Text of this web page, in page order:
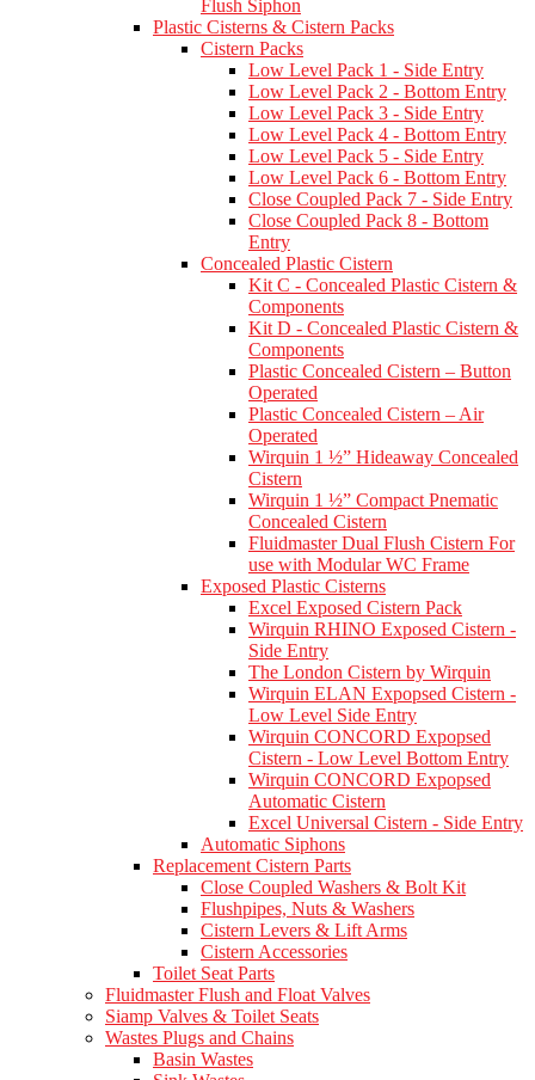
Flush Siphon
Plastic Cisterns & Cistern Packs
Cistern Packs
Low Level Pack 1 - Side Entry
Low Level Pack 2 - Bottom Entry
Low Level Pack 3 - Side Entry
Low Level Pack 4 - Bottom Entry
Low Level Pack 5 - Side Entry
Low Level Pack 6 - Bottom Entry
Close Coupled Pack 7 - Side Entry
Close Coupled Pack 8 - Bottom
Entry
Concealed Plastic Cistern
Kit C - Concealed Plastic Cistern &
Components
Kit D - Concealed Plastic Cistern &
Components
Plastic Concealed Cistern – Button
Operated
Plastic Concealed Cistern – Air
Operated
Wirquin 1 ½” Hideaway Concealed
Cistern
Wirquin 1 ½” Compact Pnematic
Concealed Cistern
Fluidmaster Dual Flush Cistern For
use with Modular WC Frame
Exposed Plastic Cisterns
Excel Exposed Cistern Pack
Wirquin RHINO Exposed Cistern -
Side Entry
The London Cistern by Wirquin
Wirquin ELAN Expopsed Cistern -
Low Level Side Entry
Wirquin CONCORD Expopsed
Cistern - Low Level Bottom Entry
Wirquin CONCORD Expopsed
Automatic Cistern
Excel Universal Cistern - Side Entry
Automatic Siphons
Replacement Cistern Parts
Close Coupled Washers & Bolt Kit
Flushpipes, Nuts & Washers
Cistern Levers & Lift Arms
Cistern Accessories
Toilet Seat Parts
Fluidmaster Flush and Float Valves
Siamp Valves & Toilet Seats
Wastes Plugs and Chains
Basin Wastes